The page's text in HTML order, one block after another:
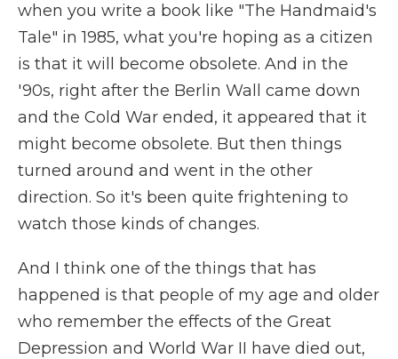
when you write a book like "The Handmaid's
Tale" in 1985, what you're hoping as a citizen
is that it will become obsolete. And in the
'90s, right after the Berlin Wall came down
and the Cold War ended, it appeared that it
might become obsolete. But then things
turned around and went in the other
direction. So it's been quite frightening to
watch those kinds of changes.
And I think one of the things that has
happened is that people of my age and older
who remember the effects of the Great
Depression and World War II have died out,